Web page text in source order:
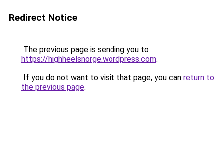
Redirect Notice
The previous page is sending you to
https://highheelsnorge.wordpress.com.
If you do not want to visit that page, you can return to
the previous page.